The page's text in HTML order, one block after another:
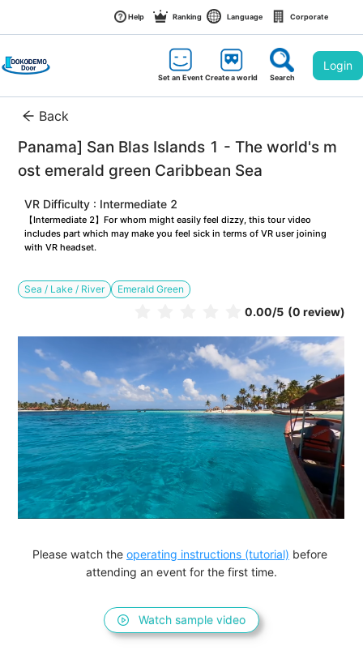
Help Ranking Language Corporate
Set an EventCreate a world Search
Login
Back
Panama] San Blas Islands 1 - The world's m
ost emerald green Caribbean Sea
VR Difficulty : Intermediate 2
【Intermediate 2】For whom might easily feel dizzy, this tour video
includes part which may make you feel sick in terms of VR user joining
with VR headset.
Sea / Lake / River Emerald Green
0.00/5 (0 review)
Please watch the operating instructions (tutorial) before
attending an event for the first time.
Watch sample video